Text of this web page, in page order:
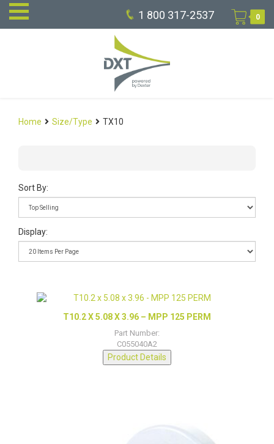
1 800 317-2537 0
Home Size/Type TX10
Sort By:
Display:
T10.2 X 5.08 X 3.96 – MPP 125 PERM
Part Number:
C055040A2
Product Details